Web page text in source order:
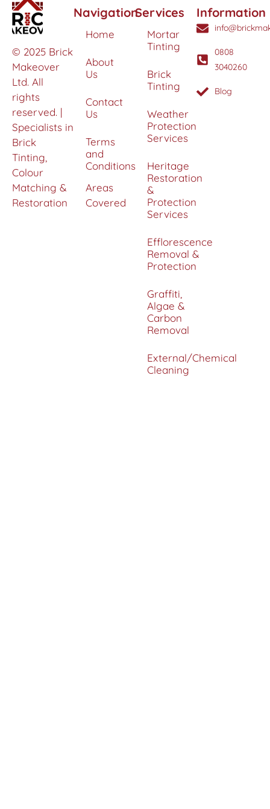
© 2025 Brick
Makeover
Ltd. All
rights
reserved. |
Specialists in
Brick
Tinting,
Colour
Matching &
Restoration
Navigation
Home
About
Us
Contact
Us
Terms
and
Conditions
Areas
Covered
Services
Mortar
Tinting
Brick
Tinting
Weather
Protection
Services
Heritage
Restoration
&
Protection
Services
Efflorescence
Removal &
Protection
Graffiti,
Algae &
Carbon
Removal
External/Chemical
Cleaning
Information
0808
3040260
Blog